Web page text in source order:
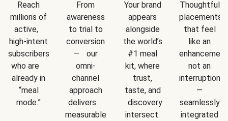
Reach
millions of
active,
high-intent
subscribers
who are
already in
“meal
mode.”
From
awareness
to trial to
conversion
— our
omni-
channel
approach
delivers
measurable
Your brand
appears
alongside
the world’s
#1 meal
kit, where
trust,
taste, and
discovery
intersect.
Thoughtful
placements
that feel
like an
not an
interruption
—
seamlessly
integrated